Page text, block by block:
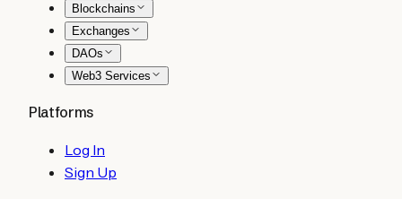
Blockchains
Exchanges
DAOs
Web3 Services
Platforms
Log In
Sign Up